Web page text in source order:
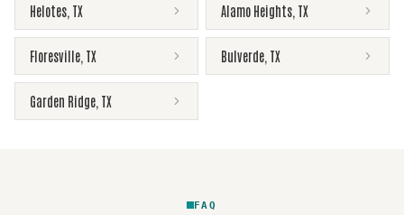
Helotes TX Alamo Heights TX
Floresville TX Bulverde TX
Garden Ridge TX
FAQ